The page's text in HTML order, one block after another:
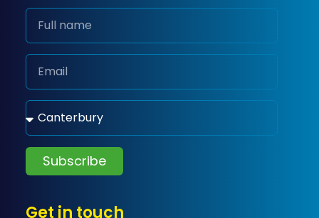
Subscribe
Get in touch